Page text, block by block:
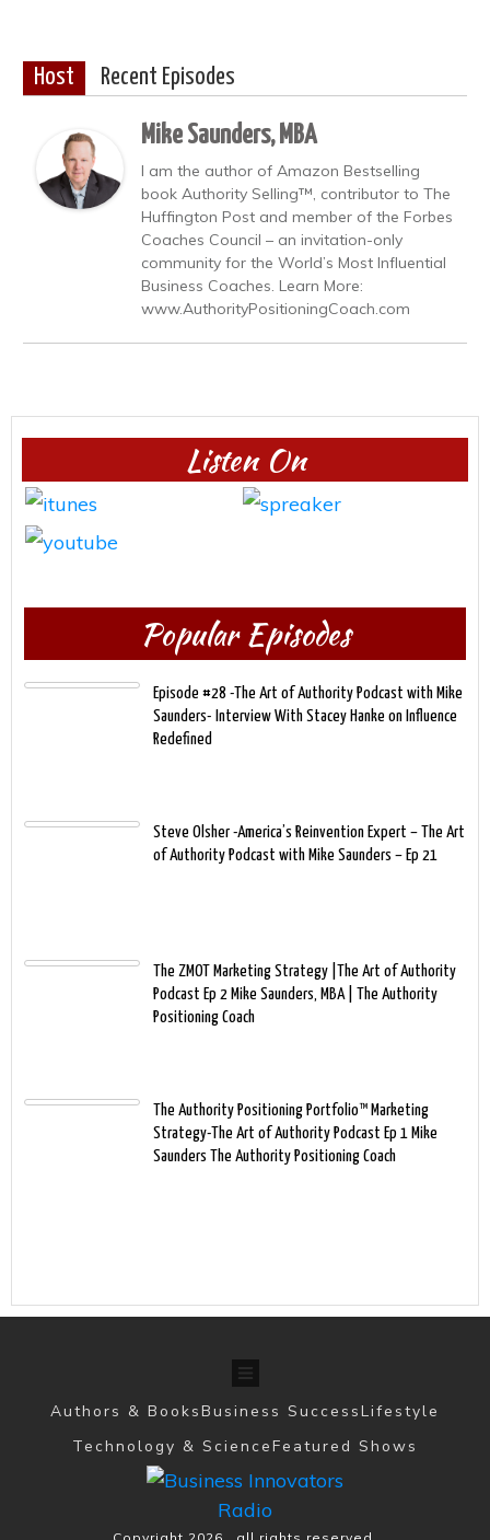
Host Recent Episodes
Mike Saunders, MBA
I am the author of Amazon Bestselling
book Authority Selling™, contributor to The
Huffington Post and member of the Forbes
Coaches Council – an invitation-only
community for the World’s Most Influential
Business Coaches. Learn More:
www.AuthorityPositioningCoach.com
Listen On
Popular Episodes
Episode #28 -The Art of Authority Podcast with Mike
Saunders- Interview With Stacey Hanke on Influence
Redefined
Steve Olsher -America’s Reinvention Expert – The Art
of Authority Podcast with Mike Saunders – Ep 21
The ZMOT Marketing Strategy |The Art of Authority
Podcast Ep 2 Mike Saunders, MBA | The Authority
Positioning Coach
The Authority Positioning Portfolio™ Marketing
Strategy-The Art of Authority Podcast Ep 1 Mike
Saunders The Authority Positioning Coach
Authors & BooksBusiness SuccessLifestyle
Technology & ScienceFeatured Shows